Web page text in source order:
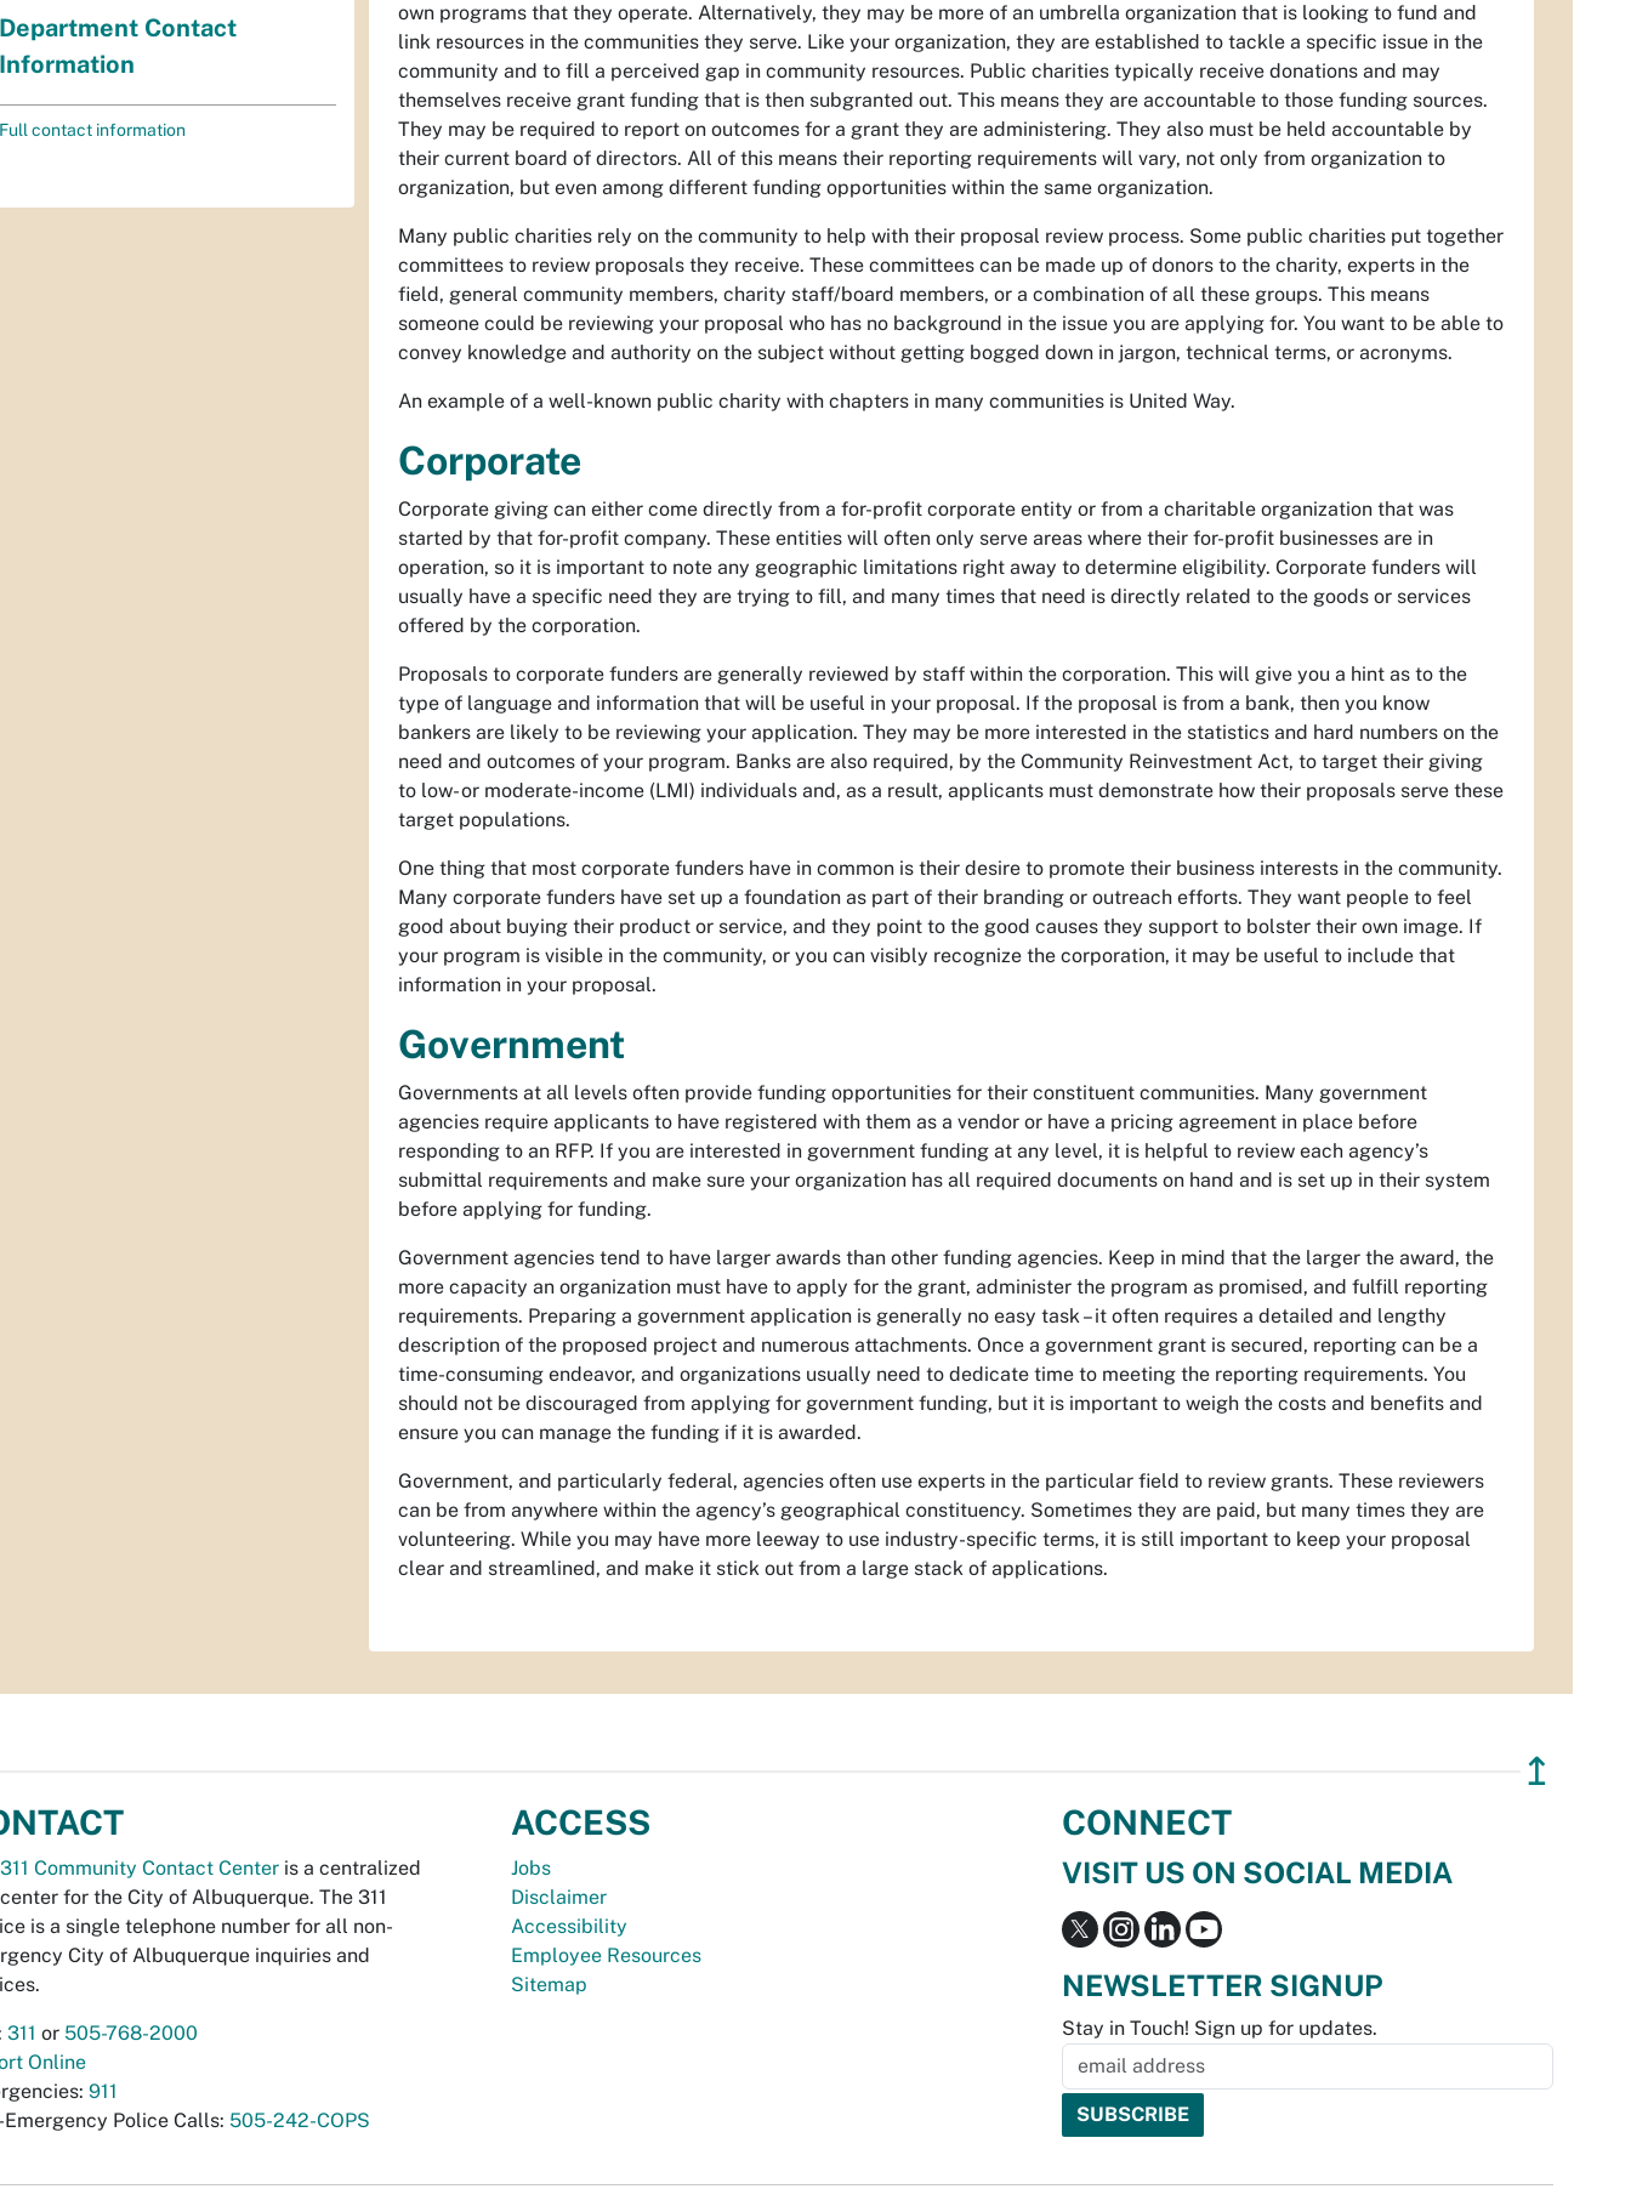
own programs that they operate. Alternatively, they may be more of an umbrella organization that is looking to fund and
link resources in the communities they serve. Like your organization, they are established to tackle a specific issue in the
community and to fill a perceived gap in community resources. Public charities typically receive donations and may
themselves receive grant funding that is then subgranted out. This means they are accountable to those funding sources.
They may be required to report on outcomes for a grant they are administering. They also must be held accountable by
their current board of directors. All of this means their reporting requirements will vary, not only from organization to
organization, but even among different funding opportunities within the same organization.
Many public charities rely on the community to help with their proposal review process. Some public charities put together
committees to review proposals they receive. These committees can be made up of donors to the charity, experts in the
field, general community members, charity staff/board members, or a combination of all these groups. This means
someone could be reviewing your proposal who has no background in the issue you are applying for. You want to be able to
convey knowledge and authority on the subject without getting bogged down in jargon, technical terms, or acronyms.
An example of a well-known public charity with chapters in many communities is United Way.
Corporate
Corporate giving can either come directly from a for-profit corporate entity or from a charitable organization that was
started by that for-profit company. These entities will often only serve areas where their for-profit businesses are in
operation, so it is important to note any geographic limitations right away to determine eligibility. Corporate funders will
usually have a specific need they are trying to fill, and many times that need is directly related to the goods or services
offered by the corporation.
Proposals to corporate funders are generally reviewed by staff within the corporation. This will give you a hint as to the
type of language and information that will be useful in your proposal. If the proposal is from a bank, then you know
bankers are likely to be reviewing your application. They may be more interested in the statistics and hard numbers on the
need and outcomes of your program. Banks are also required, by the Community Reinvestment Act, to target their giving
to low- or moderate-income (LMI) individuals and, as a result, applicants must demonstrate how their proposals serve these
target populations.
One thing that most corporate funders have in common is their desire to promote their business interests in the community.
Many corporate funders have set up a foundation as part of their branding or outreach efforts. They want people to feel
good about buying their product or service, and they point to the good causes they support to bolster their own image. If
your program is visible in the community, or you can visibly recognize the corporation, it may be useful to include that
information in your proposal.
Government
Governments at all levels often provide funding opportunities for their constituent communities. Many government
agencies require applicants to have registered with them as a vendor or have a pricing agreement in place before
responding to an RFP. If you are interested in government funding at any level, it is helpful to review each agency’s
submittal requirements and make sure your organization has all required documents on hand and is set up in their system
before applying for funding.
Government agencies tend to have larger awards than other funding agencies. Keep in mind that the larger the award, the
more capacity an organization must have to apply for the grant, administer the program as promised, and fulfill reporting
requirements. Preparing a government application is generally no easy task – it often requires a detailed and lengthy
description of the proposed project and numerous attachments. Once a government grant is secured, reporting can be a
time-consuming endeavor, and organizations usually need to dedicate time to meeting the reporting requirements. You
should not be discouraged from applying for government funding, but it is important to weigh the costs and benefits and
ensure you can manage the funding if it is awarded.
Government, and particularly federal, agencies often use experts in the particular field to review grants. These reviewers
can be from anywhere within the agency’s geographical constituency. Sometimes they are paid, but many times they are
volunteering. While you may have more leeway to use industry-specific terms, it is still important to keep your proposal
clear and streamlined, and make it stick out from a large stack of applications.
Department Contact
Information
Full contact information
↥
311 Community Contact Center is a centralized
for the City of Albuquerque. The 311
is a single telephone number for all non-
City of Albuquerque inquiries and
311 or 505-768-2000
Online
911
Emergency Police Calls: 505-242-COPS
ACCESS
Jobs
Disclaimer
Accessibility
Employee Resources
Sitemap
CONNECT
VISIT US ON SOCIAL MEDIA
NEWSLETTER SIGNUP
Stay in Touch! Sign up for updates.